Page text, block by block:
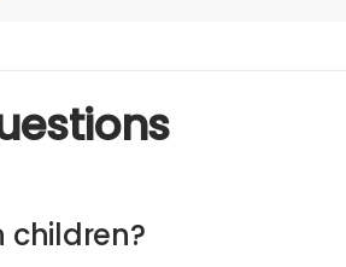
children?